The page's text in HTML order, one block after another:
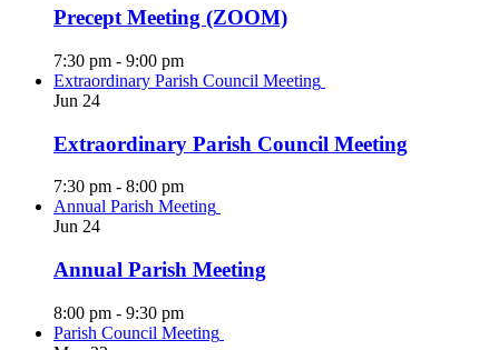
Precept Meeting (ZOOM)
7:30 pm - 9:00 pm
Extraordinary Parish Council Meeting
Jun 24
Extraordinary Parish Council Meeting
7:30 pm - 8:00 pm
Annual Parish Meeting
Jun 24
Annual Parish Meeting
8:00 pm - 9:30 pm
Parish Council Meeting